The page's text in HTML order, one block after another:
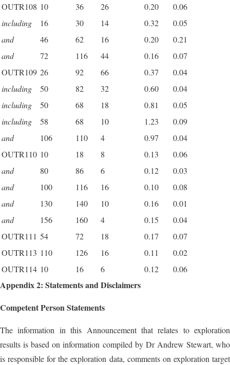
OUTR108 10 36 26 0.20
0.06
including
16 30 14 0.32
0.05
and
46 62 16 0.20
0.21
and
72 116 44 0.16
0.07
OUTR109 26 92 66 0.37
0.04
including
50 82 32 0.60
0.04
including
50 68 18 0.81
0.05
including
58 68 10 1.23
0.09
and
106 110 4 0.97
0.04
OUTR110 10 18 8 0.13
0.06
and
80 86 6 0.12
0.03
and
100 116 16 0.10
0.08
and
130 140 10 0.16
0.01
and
156 160 4 0.15
0.04
OUTR111 54 72 18 0.17
0.07
OUTR113 110 126 16 0.11
0.02
OUTR114 10 16 6 0.12 0.06
Appendix 2: Statements and Disclaimers
Competent Person Statements
The information in this Announcement that relates to exploration
results is based on information compiled by Dr Andrew Stewart, who
is responsible for the exploration data, comments on exploration target